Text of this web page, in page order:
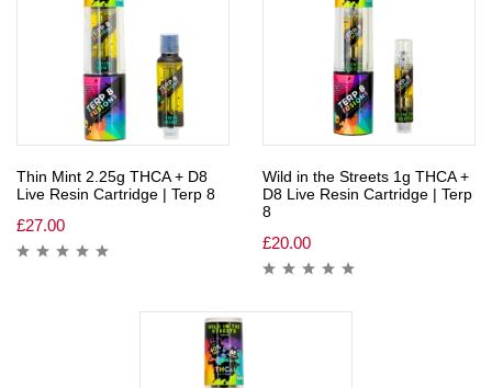
Thin Mint 2.25g THCA + D8
Live Resin Cartridge | Terp 8
£27.00
Wild in the Streets 1g THCA +
D8 Live Resin Cartridge | Terp
8
£20.00